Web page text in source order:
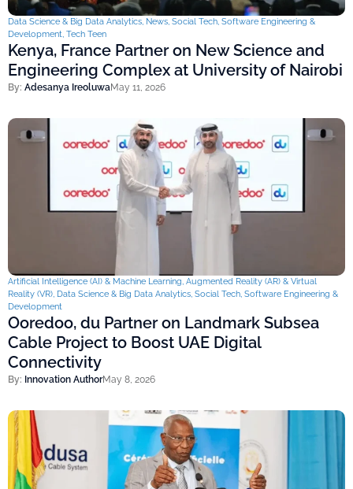
Data Science & Big Data Analytics News Social Tech Software Engineering &
Development Tech Teen
Kenya, France Partner on New Science and
Engineering Complex at University of Nairobi
By: Adesanya IreoluwaMay 11, 2026
Artificial Intelligence (AI) & Machine Learning Augmented Reality (AR) & Virtual
Reality (VR) Data Science & Big Data Analytics Social Tech Software Engineering &
Development
Ooredoo, du Partner on Landmark Subsea
Cable Project to Boost UAE Digital
Connectivity
By: Innovation AuthorMay 8, 2026